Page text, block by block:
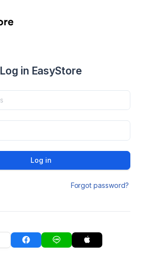
Log in EasyStore
Log in
Forgot password?